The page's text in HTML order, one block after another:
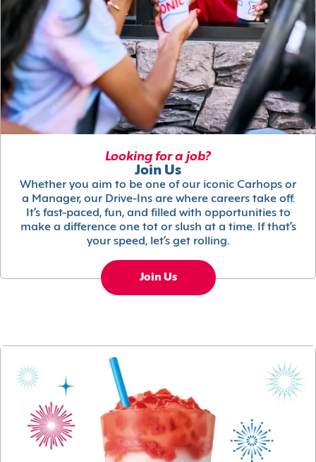
Looking for a job?
Join Us
Whether you aim to be one of our iconic Carhops or
a Manager, our Drive-Ins are where careers take off.
It’s fast-paced, fun, and filled with opportunities to
make a difference one tot or slush at a time. If that’s
your speed, let’s get rolling.
Join Us